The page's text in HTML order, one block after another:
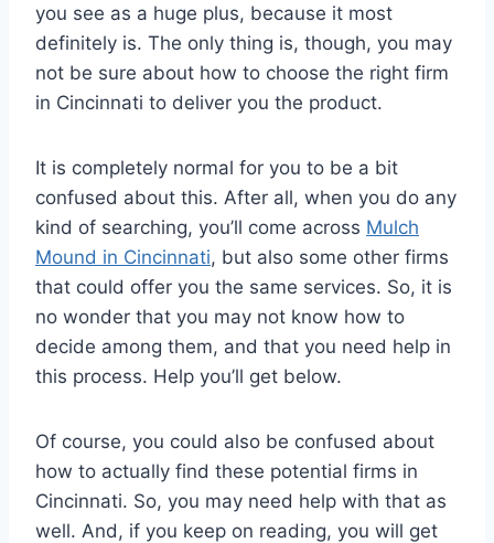
you see as a huge plus, because it most
definitely is. The only thing is, though, you may
not be sure about how to choose the right firm
in Cincinnati to deliver you the product.
It is completely normal for you to be a bit
confused about this. After all, when you do any
kind of searching, you’ll come across Mulch
Mound in Cincinnati, but also some other firms
that could offer you the same services. So, it is
no wonder that you may not know how to
decide among them, and that you need help in
this process. Help you’ll get below.
Of course, you could also be confused about
how to actually find these potential firms in
Cincinnati. So, you may need help with that as
well. And, if you keep on reading, you will get